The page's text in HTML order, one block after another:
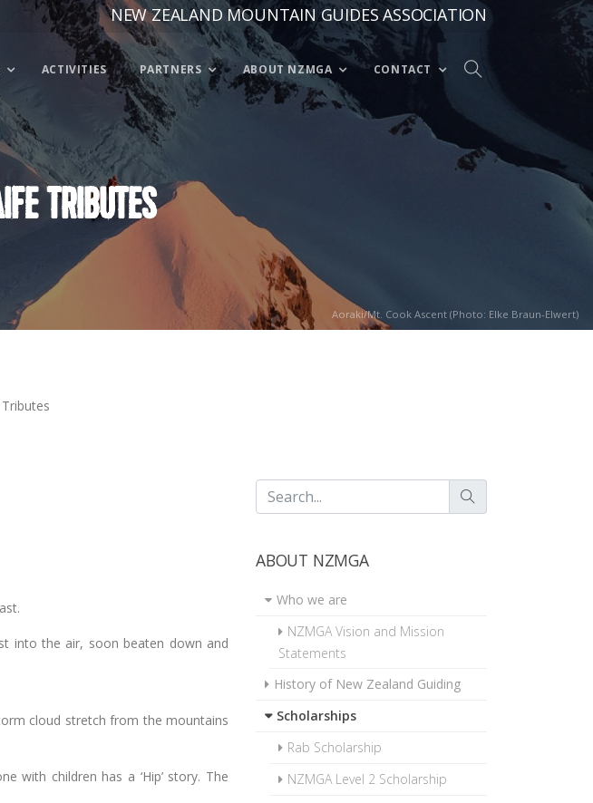
NEW ZEALAND MOUNTAIN GUIDES ASSOCIATION
ACTIVITIES PARTNERS ABOUT NZMGA CONTACT
TRIBUTES
Aoraki/Mt. Cook Ascent (Photo: Elke Braun-Elwert)
ABOUT NZMGA
Who we are
NZMGA Vision and Mission
Statements
History of New Zealand Guiding
Scholarships
Rab Scholarship
NZMGA Level 2 Scholarship
into the air, soon beaten down and
cloud stretch from the mountains
with children has a ‘Hip’ story. The